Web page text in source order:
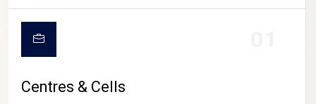
Centres & Cells